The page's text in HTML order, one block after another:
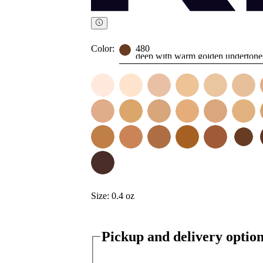
Color: 480
deep with warm golden
Size: 0.4 oz
Pickup and delivery